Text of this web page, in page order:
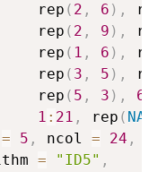
rep
( 2 , 6 ) ,
rep
( 2 , 9 ) ,
rep
( 1 , 6 ) ,
rep
( 3 , 5 ) ,
rep
( 5 , 3 ) , 6
1 : 21 , rep ( NA
= 5 , ncol = 24 ,
= "ID5" ,